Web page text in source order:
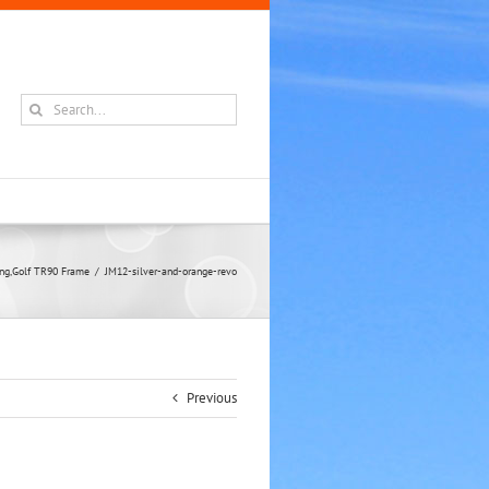
Search
for:
TR90 Frame JM12-silver-and-orange-revo
Previous